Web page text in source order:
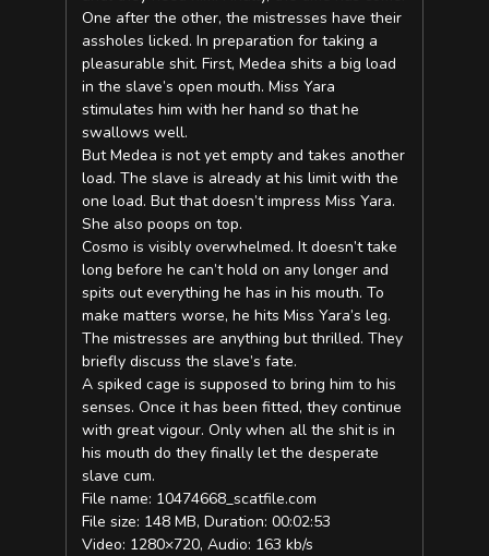
One after the other, the mistresses have their
assholes licked. In preparation for taking a
pleasurable shit. First, Medea shits a big load
in the slave’s open mouth. Miss Yara
stimulates him with her hand so that he
swallows well.
But Medea is not yet empty and takes another
load. The slave is already at his limit with the
one load. But that doesn’t impress Miss Yara.
She also poops on top.
Cosmo is visibly overwhelmed. It doesn’t take
long before he can’t hold on any longer and
spits out everything he has in his mouth. To
make matters worse, he hits Miss Yara’s leg.
The mistresses are anything but thrilled. They
briefly discuss the slave’s fate.
A spiked cage is supposed to bring him to his
senses. Once it has been fitted, they continue
with great vigour. Only when all the shit is in
his mouth do they finally let the desperate
slave cum.
File name: 10474668_scatfile.com
File size: 148 MB, Duration: 00:02:53
Video: 1280×720, Audio: 163 kb/s